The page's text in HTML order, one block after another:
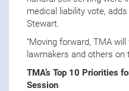
medical liability vote,
Stewart.
“Moving forward, TMA
lawmakers and others on
TMA’s Top 10 Priorities
Session